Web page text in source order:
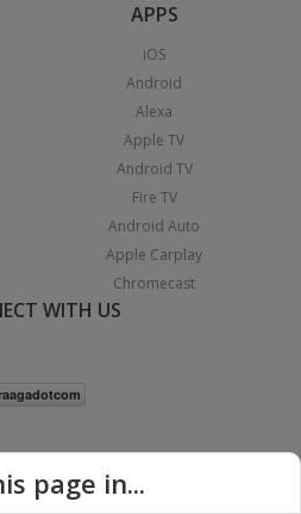
APPS
iOS
Android
Alexa
Apple TV
Android TV
Fire TV
Android Auto
Apple Carplay
Chromecast
WITH US
page in...